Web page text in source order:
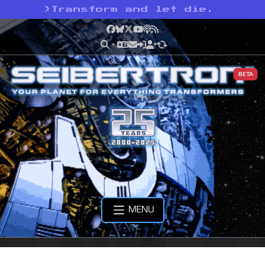
> Transform and let die.
Facebook
Bluesky
X YouTube
Podcast
RSS
BETA
MENU